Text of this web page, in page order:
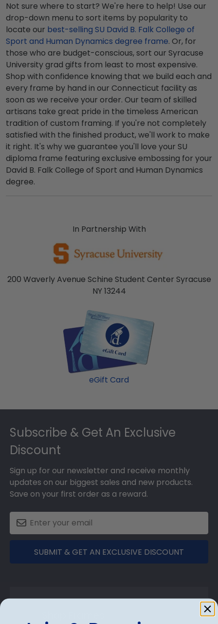
Not sure where to start? We're here to help! Use our
drop-down menu to sort items by popularity to
locate our best-selling SU David B. Falk College of
Sport and Human Dynamics degree frame. Or, for
those who are budget-conscious, sort our Syracuse
University grad gifts from least to most expensive.
Shop with confidence knowing that we build each and
every frame by hand in our Connecticut facility as
soon as we receive your order. Our team of skilled
artisans take great pride in the timeless American
tradition of custom framing. If you're not completely
satisfied with the finished product, we'll work to make
it right. It's why we guarantee you'll love your SU
diploma frame featuring exclusive embossing for your
David B. Falk College of Sport and Human Dynamics
degree.
In Partnership With
200 Waverly Avenue Schine Student Center Syracuse
NY 13244
eGift Card
Footer
Subscribe & Get An Exclusive
Discount
Sign up for our newsletter and receive monthly
updates on our biggest sales and new products.
Save on your first order as a reward.
SUBMIT & GET AN EXCLUSIVE DISCOUNT